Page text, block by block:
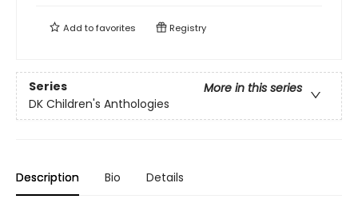
Add tofavorites Registry
Series
More in this series
DK Children's Anthologies
Description Bio Details